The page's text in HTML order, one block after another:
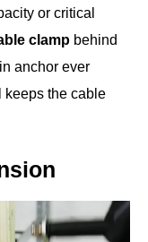
or critical
clamp behind
anchor ever
keeps the cable